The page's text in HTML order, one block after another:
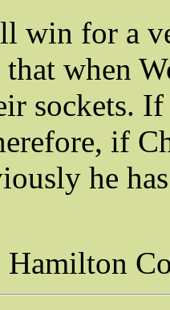
win for a
when
sockets.
if
he